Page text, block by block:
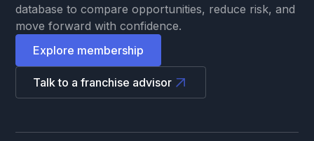
database to compare opportunities, reduce risk, and
move forward with confidence.
Explore membership
Talk to a franchise advisor